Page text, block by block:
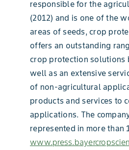
responsible for the
(2012) and is one of the
areas of seeds, crop
offers an outstanding
crop protection solutions
well as an extensive
of non-agricultural
products and services to
applications. The
represented in more than